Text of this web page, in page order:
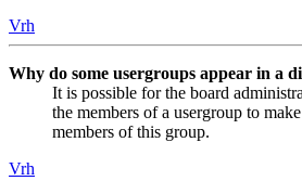
Vrh
Why do some usergroups appear in a
It is possible for the board
the members of a usergroup to
members of this group.
Vrh